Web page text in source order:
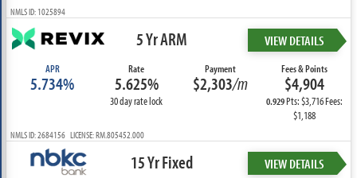
NMLS ID: 1025894
5 Yr ARM VIEW DETAILS
APR
5.734%
Rate
5.625%
30 day rate lock
Payment
$2,303/m
Fees & Points
$4,904
0.929Pts: $3,716 Fees:
$1,188
NMLS ID: 2684156 LICENSE: RM.805452.000
15 Yr Fixed VIEW DETAILS